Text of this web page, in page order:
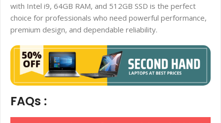
with Intel i9, 64GB RAM, and 512GB SSD is the perfect
choice for professionals who need powerful performance,
premium design, and dependable reliability.
FAQs :